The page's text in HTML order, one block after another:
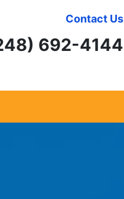
Contact Us
692-4144